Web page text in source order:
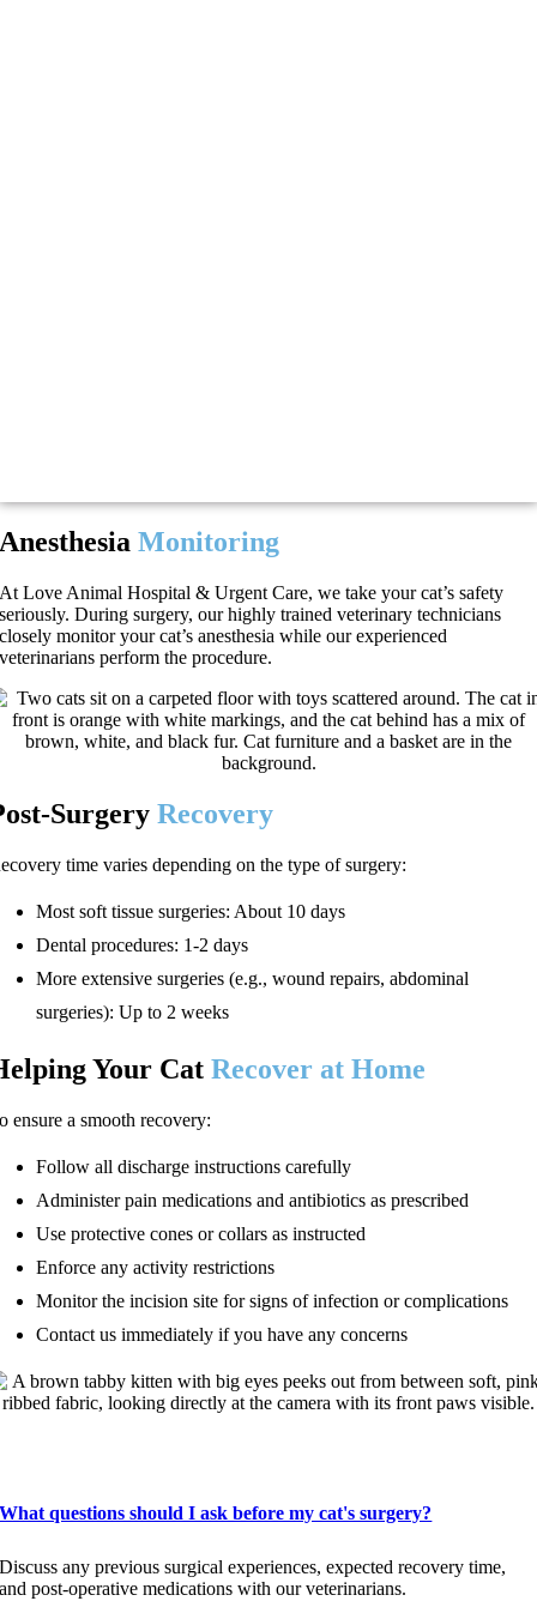
AnesthesiaMonitoring
At Love Animal Hospital & Urgent Care, we take your cat’s safety
seriously. During surgery, our highly trained veterinary technicians
closely monitor your cat’s anesthesia while our experienced
veterinarians perform the procedure.
SurgeryRecovery
time varies depending on the type of surgery:
Most soft tissue surgeries: About 10 days
Dental procedures: 1-2 days
More extensive surgeries (e.g., wound repairs, abdominal
surgeries): Up to 2 weeks
Your CatRecover at Home
ensure a smooth recovery:
Follow all discharge instructions carefully
Administer pain medications and antibiotics as prescribed
Use protective cones or collars as instructed
Enforce any activity restrictions
Monitor the incision site for signs of infection or complications
Contact us immediately if you have any concerns
What questions should I ask before my cat's surgery?
Discuss any previous surgical experiences, expected recovery time,
and post-operative medications with our veterinarians.